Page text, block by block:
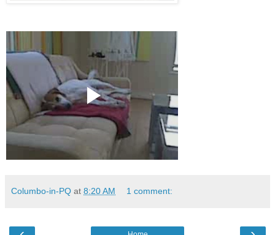
Columbo-in-PQ at 8:20 AM 1 comment: